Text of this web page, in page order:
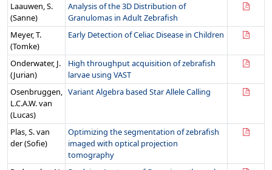
Laauwen, S.
(Sanne)
Analysis of the 3D Distribution of
Granulomas in Adult Zebrafish
Meyer, T.
(Tomke)
Early Detection of Celiac Disease in Children
Onderwater, J.
(Jurian)
High throughput acquisition of zebrafish
larvae using VAST
Osenbruggen,
L.C.A.W. van
(Lucas)
Variant Algebra based Star Allele Calling
Plas, S. van
der (Sofie)
Optimizing the segmentation of zebrafish
imaged with optical projection
tomography